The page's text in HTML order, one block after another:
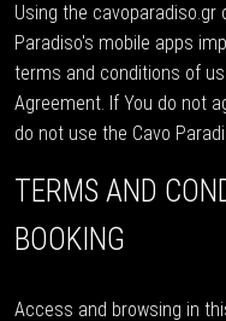
Using the cavoparadiso.gr
Paradiso's mobile apps
terms and conditions of
Agreement. If You do not
do not use the Cavo
TERMS AND
BOOKING
Access and browsing in